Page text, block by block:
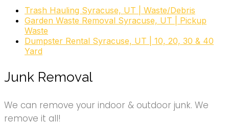
Trash Hauling Syracuse, UT | Waste/Debris
Garden Waste Removal Syracuse, UT | Pickup
Waste
Dumpster Rental Syracuse, UT | 10, 20, 30 & 40
Yard
Junk Removal
We can remove your indoor & outdoor junk. We
remove it all!